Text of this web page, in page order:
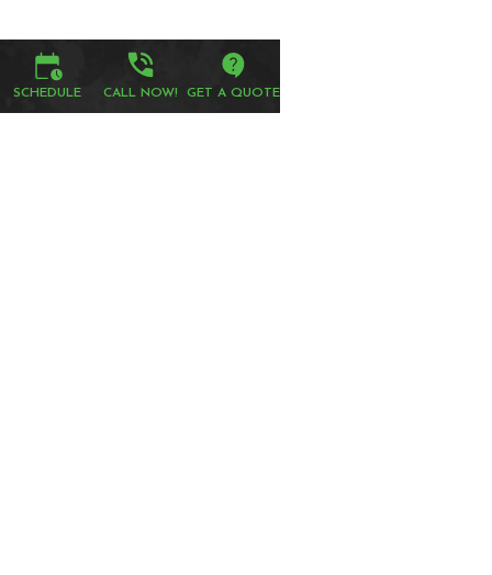
SCHEDULE CALL NOW! GET A QUOTE